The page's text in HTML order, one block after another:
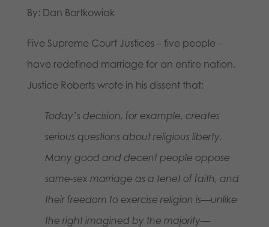
By: Dan Bartkowiak
Five Supreme Court Justices – five people –
have redefined marriage for an entire nation.
Justice Roberts wrote in his dissent that:
Today’s decision, for example, creates
serious questions about religious liberty.
Many good and decent people oppose
same-sex marriage as a tenet of faith, and
their freedom to exercise religion is—unlike
the right imagined by the majority—